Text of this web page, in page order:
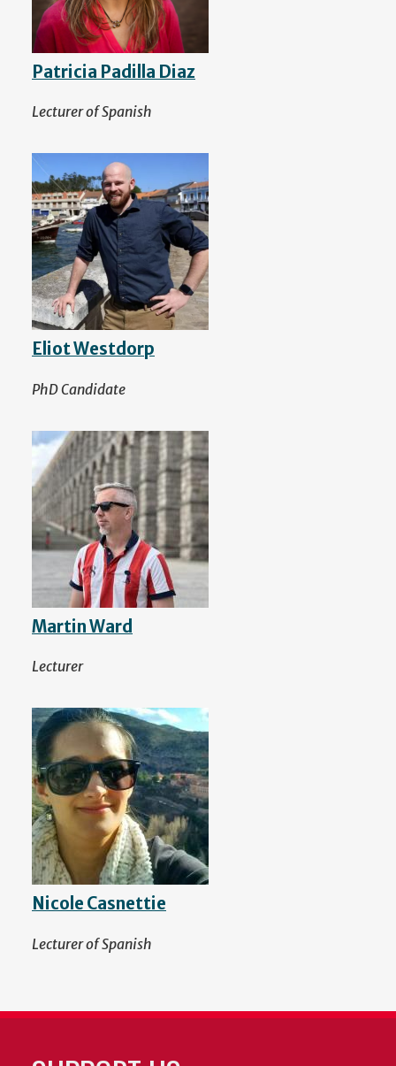
Patricia Padilla Diaz
Lecturer of Spanish
Eliot Westdorp
PhD Candidate
Martin Ward
Lecturer
Nicole Casnettie
Lecturer of Spanish